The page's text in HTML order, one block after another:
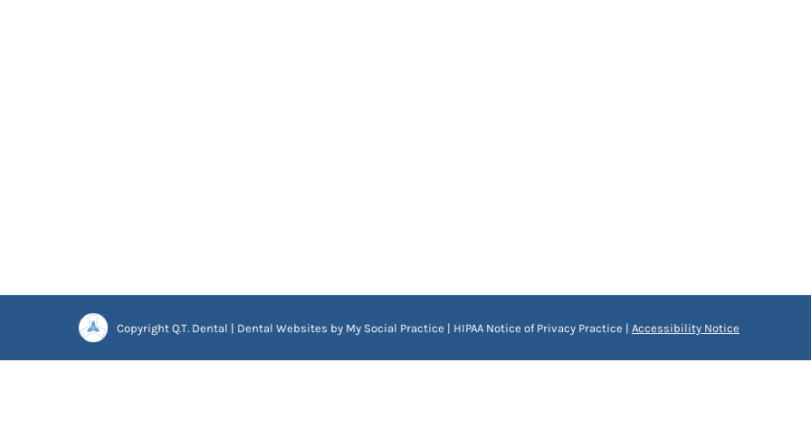
Copyright Q.T. Dental | Dental Websites by My Social Practice | HIPAA Notice of Privacy Practice | Accessibility Notice